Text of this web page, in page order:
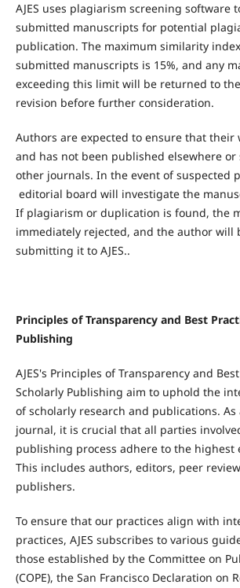
AJES uses plagiarism screening software
submitted manuscripts for potential
publication. The maximum similarity
submitted manuscripts is 15%, and any
exceeding this limit will be returned to
revision before further consideration.
Authors are expected to ensure that their
and has not been published elsewhere
other journals. In the event of suspected
editorial board will investigate the
If plagiarism or duplication is found, the
immediately rejected, and the author will
submitting it to AJES..
Principles of Transparency and Best
Publishing
AJES's Principles of Transparency and
Scholarly Publishing aim to uphold the
of scholarly research and publications. As
journal, it is crucial that all parties
publishing process adhere to the highest
This includes authors, editors, peer
publishers.
To ensure that our practices align with
practices, AJES subscribes to various
those established by the Committee on
(COPE), the San Francisco Declaration on